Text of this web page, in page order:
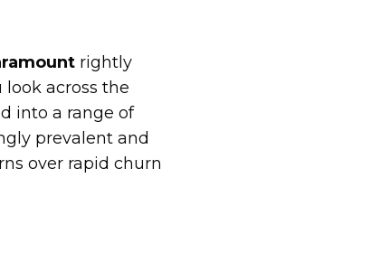
rightly
across the
into a range of
prevalent and
over rapid churn